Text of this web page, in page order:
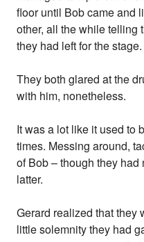
floor until Bob came and
other, all the while telling
they had left for the stage.
They both glared at the
with him, nonetheless.
It was a lot like it used to
times. Messing around,
of Bob – though they
latter.
Gerard realized that they
little solemnity they had